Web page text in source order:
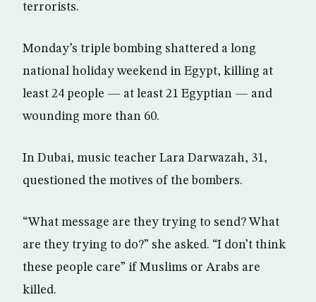
terrorists.
Monday’s triple bombing shattered a long
national holiday weekend in Egypt, killing at
least 24 people — at least 21 Egyptian — and
wounding more than 60.
In Dubai, music teacher Lara Darwazah, 31,
questioned the motives of the bombers.
“What message are they trying to send? What
are they trying to do?” she asked. “I don’t think
these people care” if Muslims or Arabs are
killed.